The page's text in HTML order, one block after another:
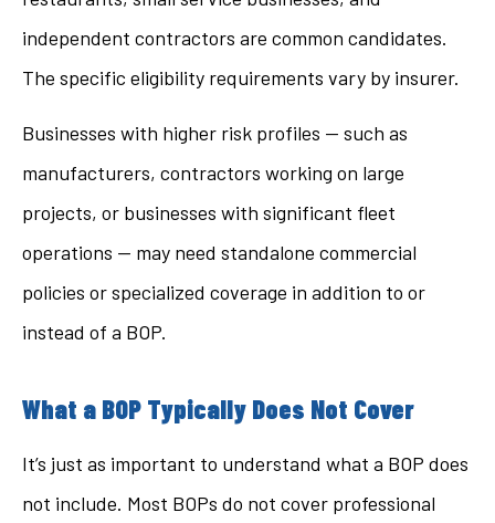
independent contractors are common candidates.
The specific eligibility requirements vary by insurer.
Businesses with higher risk profiles — such as
manufacturers, contractors working on large
projects, or businesses with significant fleet
operations — may need standalone commercial
policies or specialized coverage in addition to or
instead of a BOP.
What a BOP Typically Does Not Cover
It’s just as important to understand what a BOP does
not include. Most BOPs do not cover professional